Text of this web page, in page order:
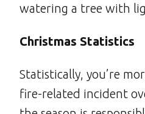
watering a tree with
Christmas Statistics
Statistically, you’re
fire-related incident